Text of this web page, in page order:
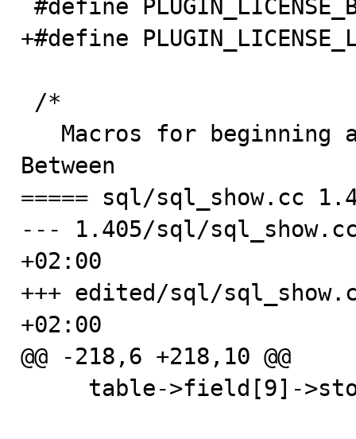
+#define
Between
===== sql/sql_show.cc
--- 1.405/sql/
+02:00
+++ edited/sql/
+02:00
@@ -218,6 +218,10 @@